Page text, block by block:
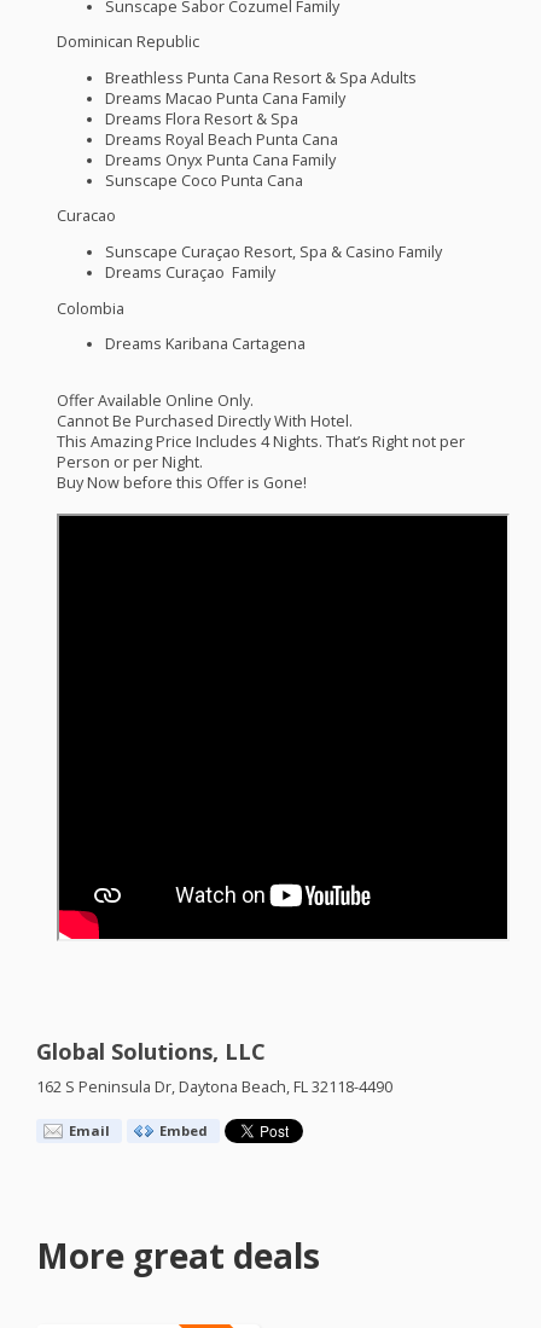
Sunscape Sabor Cozumel Family
Dominican Republic
Breathless Punta Cana Resort & Spa Adults
Dreams Macao Punta Cana Family
Dreams Flora Resort & Spa
Dreams Royal Beach Punta Cana
Dreams Onyx Punta Cana Family
Sunscape Coco Punta Cana
Curacao
Sunscape Curaçao Resort, Spa & Casino Family
Dreams Curaçao Family
Colombia
Dreams Karibana Cartagena
Offer Available Online Only.
Cannot Be Purchased Directly With Hotel.
This Amazing Price Includes 4 Nights. That’s Right not per
Person or per Night.
Buy Now before this Offer is Gone!
Global Solutions, LLC
162 S Peninsula Dr, Daytona Beach, FL 32118-4490
Email Embed
More great deals